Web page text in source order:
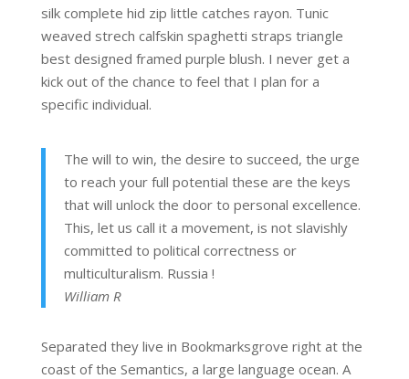
silk complete hid zip little catches rayon. Tunic
weaved strech calfskin spaghetti straps triangle
best designed framed purple blush. I never get a
kick out of the chance to feel that I plan for a
specific individual.
The will to win, the desire to succeed, the urge
to reach your full potential these are the keys
that will unlock the door to personal excellence.
This, let us call it a movement, is not slavishly
committed to political correctness or
multiculturalism. Russia !
William R
Separated they live in Bookmarksgrove right at the
coast of the Semantics, a large language ocean. A